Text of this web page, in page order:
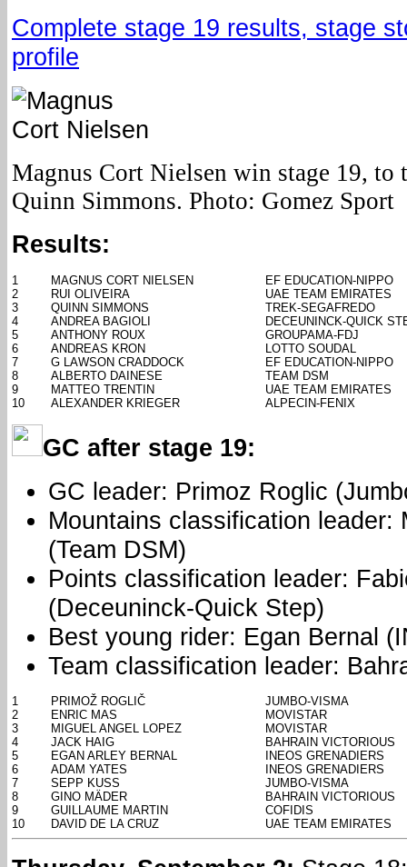
Complete stage 19 results, stage
profile
Magnus Cort Nielsen win stage 19, to
Quinn Simmons. Photo: Gomez Sport
Results:
1 MAGNUS CORT NIELSEN
EF EDUCATION-NIPPO
2
RUI OLIVEIRA
UAE TEAM EMIRATES
3
QUINN SIMMONS
TREK-SEGAFREDO
4
ANDREA BAGIOLI
DECEUNINCK-QUICK
5
ANTHONY ROUX
GROUPAMA-FDJ
6
ANDREAS KRON
LOTTO SOUDAL
7
G LAWSON CRADDOCK
EF EDUCATION-NIPPO
8
ALBERTO DAINESE
TEAM DSM
9
MATTEO TRENTIN
UAE TEAM EMIRATES
10
ALEXANDER KRIEGER ALPECIN-FENIX
GC after stage 19:
GC leader: Primoz Roglic
Mountains classification leader:
(Team DSM)
Points classification leader:
(Deceuninck-Quick Step)
Best young rider: Egan Bernal
Team classification leader:
1 PRIMOŽ ROGLIČ
JUMBO-VISMA
2
ENRIC MAS
MOVISTAR
3
MIGUEL ANGEL LOPEZ
MOVISTAR
4
JACK HAIG
BAHRAIN VICTORIOUS
5
EGAN ARLEY BERNAL
INEOS GRENADIERS
6
ADAM YATES
INEOS GRENADIERS
7
SEPP KUSS
JUMBO-VISMA
8
GINO MÄDER
BAHRAIN VICTORIOUS
9
GUILLAUME MARTIN
COFIDIS
10
DAVID DE LA CRUZ UAE TEAM EMIRATES